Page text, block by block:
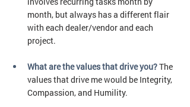
month, but always has a different flair
with each dealer/vendor and each
project.
What are the values that drive you? The
values that drive me would be Integrity,
Compassion, and Humility.